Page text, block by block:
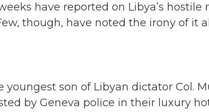
have reported on Libya’s hostile
though, have noted the irony of it
son of Libyan dictator Col.
by Geneva police in their luxury